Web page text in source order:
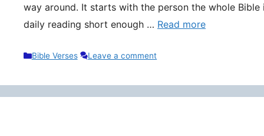
way around. It starts with the person the whole Bible
daily reading short enough … Read more
Categories
Bible Verses Leave a comment